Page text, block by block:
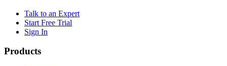
Talk to an Expert
Start Free Trial
Sign In
Products